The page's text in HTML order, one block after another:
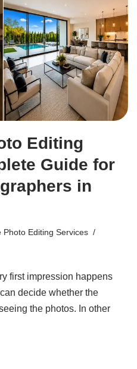
Editing
Guide for
in
Photo Editing Services
first impression happens
decide whether the
the photos. In other